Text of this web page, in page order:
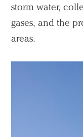
storm water,
gases, and the
areas.